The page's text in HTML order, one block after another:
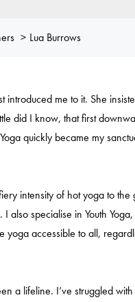
Lua Burrows
me to it. She
did I know, that first
quickly became my
intensity of hot yoga to
also specialise in Youth
yoga accessible to all,
a lifeline. I’ve struggled